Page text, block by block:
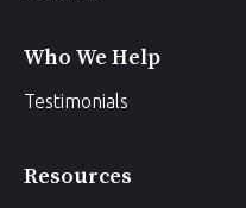
Who We Help
Testimonials
Resources